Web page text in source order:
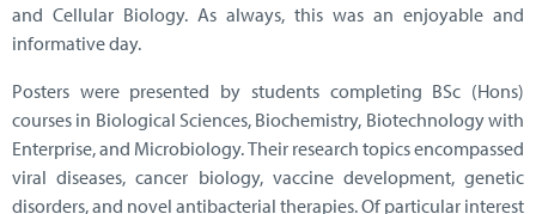
and Cellular Biology. As always, this was an enjoyable and
informative day.
Posters were presented by students completing BSc (Hons)
courses in Biological Sciences, Biochemistry, Biotechnology with
Enterprise, and Microbiology. Their research topics encompassed
viral diseases, cancer biology, vaccine development, genetic
disorders, and novel antibacterial therapies. Of particular interest